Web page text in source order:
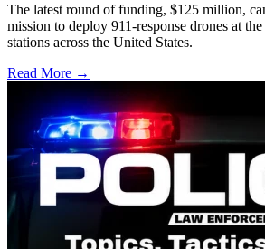
The latest round of funding, $125 million,
mission to deploy 911-response drones at
stations across the United States.
Read More →